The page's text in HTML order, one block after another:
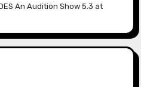
An Audition Show 5.3 at